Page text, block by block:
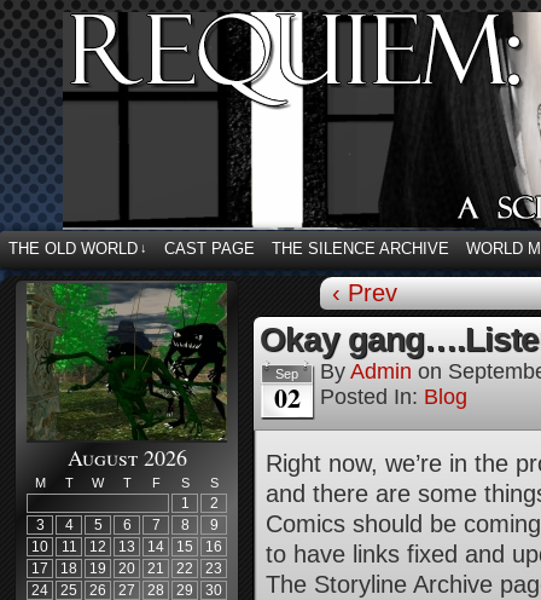
THE OLD WORLD ↓ CAST PAGE THE SILENCE ARCHIVE WORLD
August 2026
M T W T F S S
1
2
3
4 5 6 7 8
9
10
11 12 13 14 15
16
17
18 19 20 21 22
23
24
25 26 27 28 29
30
‹ Prev
Okay
Sep
02
By Admin on
Posted In: Blog
Right now, we’re in the
and there are some
Comics should be
to have links fixed and
The Storyline Archive